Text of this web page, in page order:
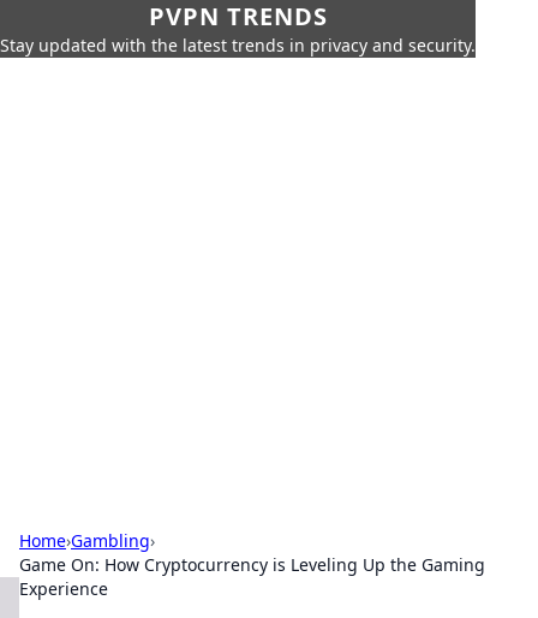
PVPN TRENDS
Stay updated with the latest trends in privacy and security.
Home›Gambling›
Game On: How Cryptocurrency is Leveling Up the Gaming
Experience